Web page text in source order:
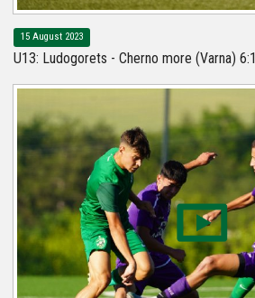
15 August 2023
U13: Ludogorets - Cherno more (Varna) 6:1